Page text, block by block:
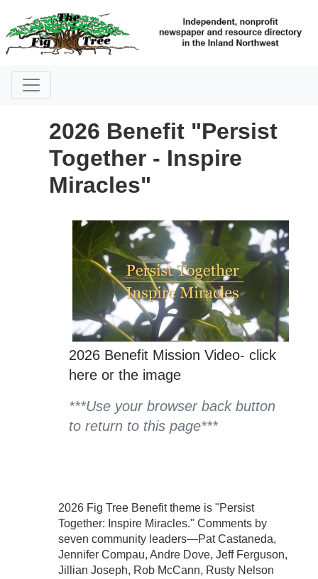
2026 Benefit "Persist
Together - Inspire
Miracles"
2026 Benefit Mission Video- click
here or the image
***Use your browser back button
to return to this page***
2026 Fig Tree Benefit theme is "Persist
Together: Inspire Miracles." Comments by
seven community leaders—Pat Castaneda,
Jennifer Compau, Andre Dove, Jeff Ferguson,
Jillian Joseph, Rob McCann, Rusty Nelson